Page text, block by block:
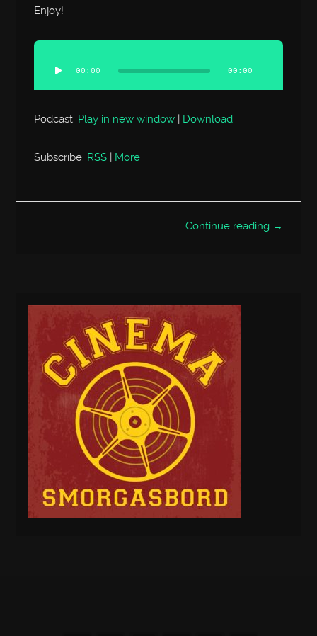
Enjoy!
Audio
Player
00:00 00:00
Podcast: Play in new window | Download
Subscribe: RSS More
Continue reading →